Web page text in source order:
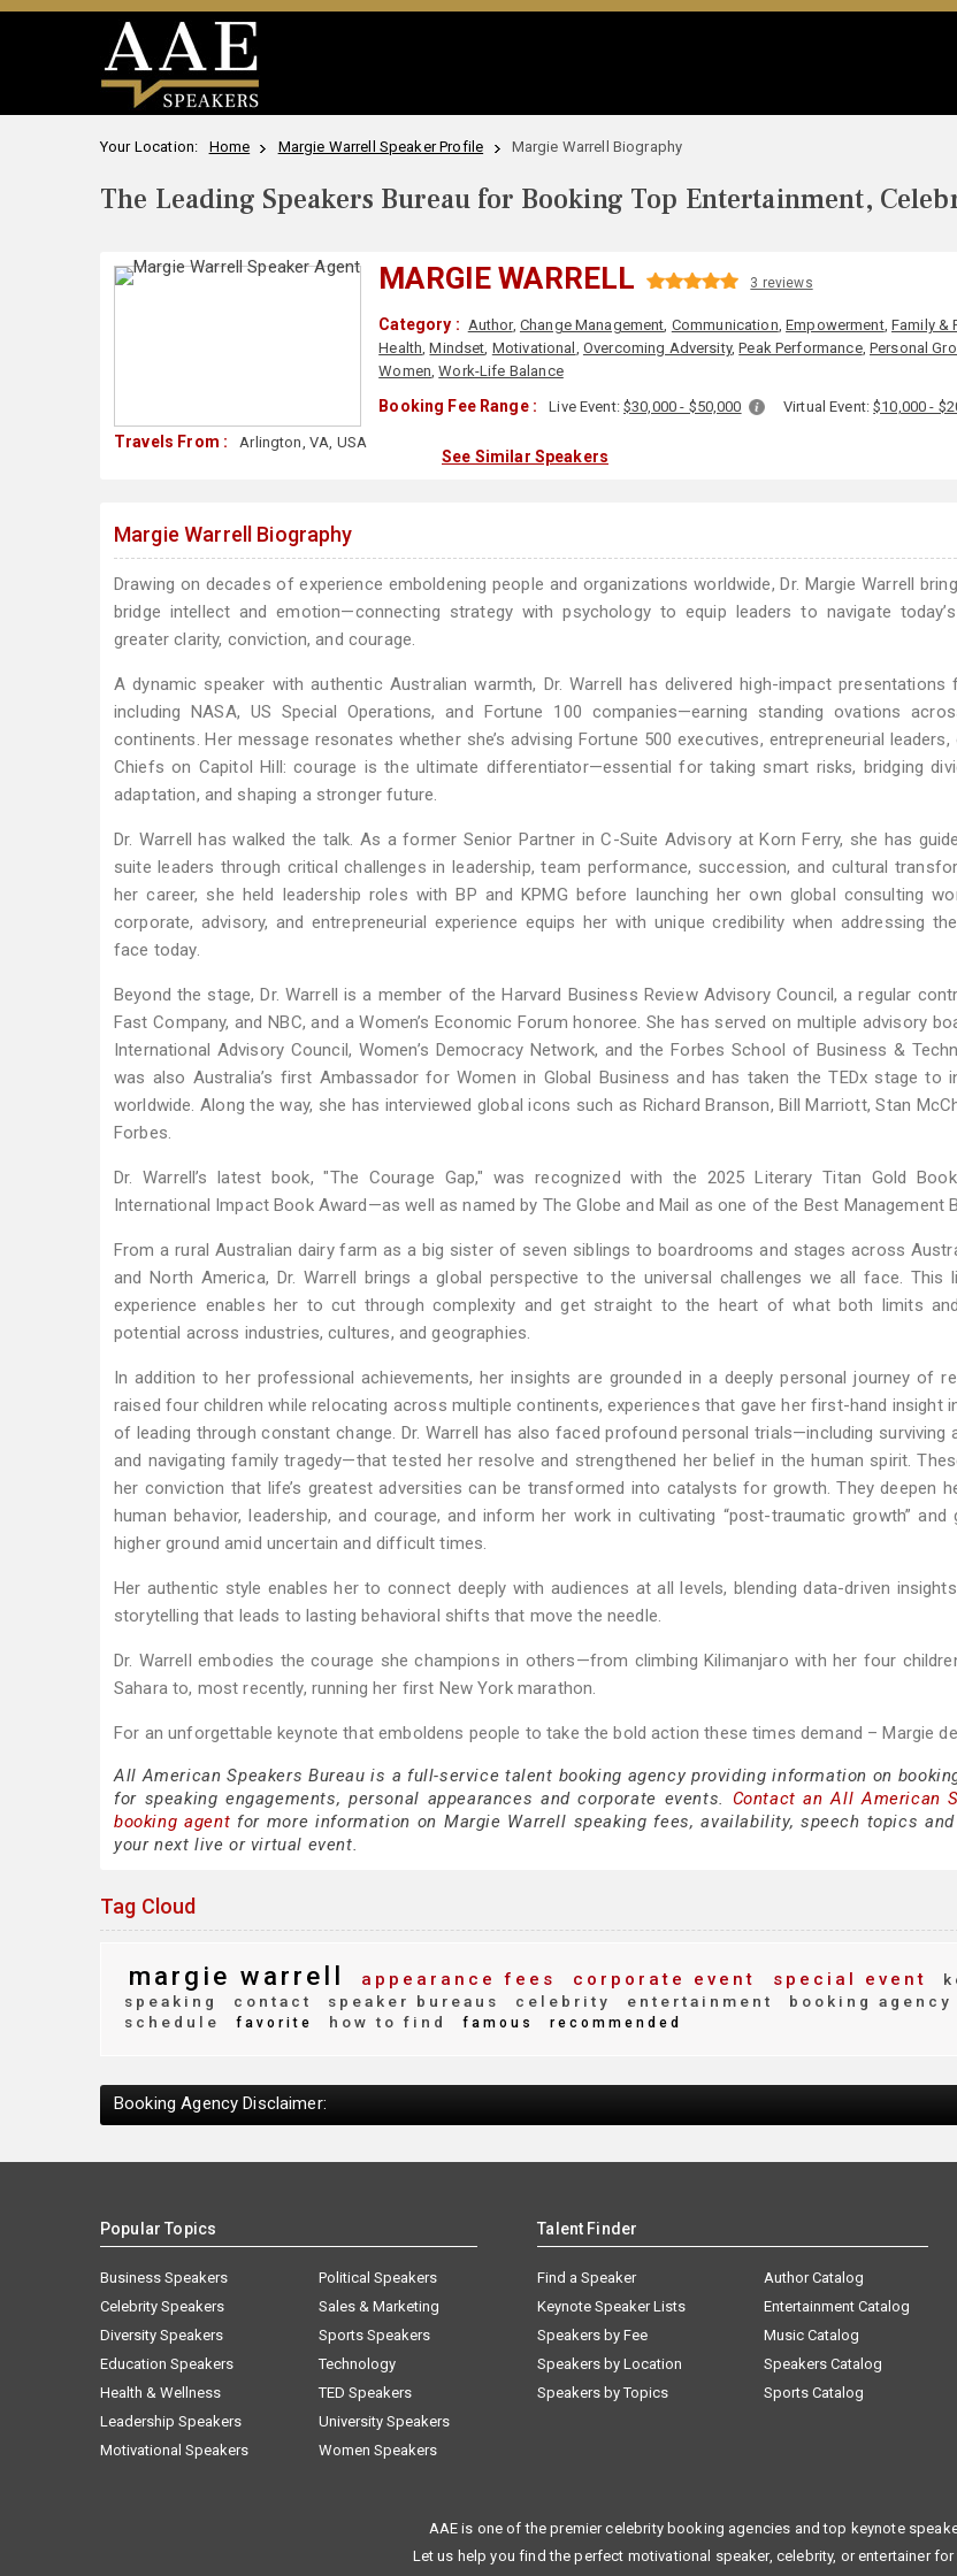
Your Location: Home Margie Warrell Speaker Profile Margie Warrell Biography
The Leading Speakers Bureau for Booking Top Entertainment,
MARGIE WARRELL 3 reviews
Category : Author, Change Management, Communication,Empowerment,Family &
Health,Mindset, Motivational , Overcoming Adversity,Peak Performance, Personal
Women,Work-Life Balance
Booking Fee Range : Live Event:$30,000 - $50,000 Virtual Event:$10,000 -
Travels From : Arlington, VA, USA
See Similar Speakers
Margie Warrell Biography
Drawing on decades of experience emboldening people and organizations worldwide, Dr. Margie Warrell
bridge intellect and emotion—connecting strategy with psychology to equip leaders to navigate
greater clarity, conviction, and courage.
A dynamic speaker with authentic Australian warmth, Dr. Warrell has delivered high-impact presentations
including NASA, US Special Operations, and Fortune 100 companies—earning standing ovations
continents. Her message resonates whether she’s advising Fortune 500 executives, entrepreneurial
Chiefs on Capitol Hill: courage is the ultimate differentiator—essential for taking smart risks, bridging
adaptation, and shaping a stronger future.
Dr. Warrell has walked the talk. As a former Senior Partner in C-Suite Advisory at Korn Ferry, she has
suite leaders through critical challenges in leadership, team performance, succession, and cultural
her career, she held leadership roles with BP and KPMG before launching her own global consulting
corporate, advisory, and entrepreneurial experience equips her with unique credibility when addressing
face today.
Beyond the stage, Dr. Warrell is a member of the Harvard Business Review Advisory Council, a regular
Fast Company, and NBC, and a Women’s Economic Forum honoree. She has served on multiple advisory
International Advisory Council, Women’s Democracy Network, and the Forbes School of Business &
was also Australia’s first Ambassador for Women in Global Business and has taken the TEDx stage to
worldwide. Along the way, she has interviewed global icons such as Richard Branson, Bill Marriott, Stan
Forbes.
Dr. Warrell’s latest book, "The Courage Gap," was recognized with the 2025 Literary Titan Gold
International Impact Book Award—as well as named by The Globe and Mail as one of the Best Management
From a rural Australian dairy farm as a big sister of seven siblings to boardrooms and stages across
and North America, Dr. Warrell brings a global perspective to the universal challenges we all face. This
experience enables her to cut through complexity and get straight to the heart of what both limits
potential across industries, cultures, and geographies.
In addition to her professional achievements, her insights are grounded in a deeply personal journey of
raised four children while relocating across multiple continents, experiences that gave her first-hand insight
of leading through constant change. Dr. Warrell has also faced profound personal trials—including surviving
and navigating family tragedy—that tested her resolve and strengthened her belief in the human spirit.
her conviction that life’s greatest adversities can be transformed into catalysts for growth. They deepen
human behavior, leadership, and courage, and inform her work in cultivating “post-traumatic growth” and
higher ground amid uncertain and difficult times.
Her authentic style enables her to connect deeply with audiences at all levels, blending data-driven
storytelling that leads to lasting behavioral shifts that move the needle.
Dr. Warrell embodies the courage she champions in others—from climbing Kilimanjaro with her four
Sahara to, most recently, running her first New York marathon.
For an unforgettable keynote that emboldens people to take the bold action these times demand – Margie
All American Speakers Bureau is a full-service talent booking agency providing information on
for speaking engagements, personal appearances and corporate events. Contact an All American
booking agent for more information on Margie Warrell speaking fees, availability, speech topics
your next live or virtual event.
Tag Cloud
margie warrell appearance fees corporate event special event
speaking
contact speaker bureaus celebrity entertainment booking agency
schedule
favorite how to find famous recommended
Booking Agency Disclaimer:
Popular Topics
Business Speakers
Celebrity Speakers
Diversity Speakers
Education Speakers
Health & Wellness
Leadership Speakers
Motivational Speakers
Political Speakers
Sales & Marketing
Sports Speakers
Technology
TED Speakers
University Speakers
Women Speakers
Talent Finder
Find a Speaker
Keynote Speaker Lists
Speakers by Fee
Speakers by Location
Speakers by Topics
Author Catalog
Entertainment Catalog
Music Catalog
Speakers Catalog
Sports Catalog
AAE is one of the premier celebrity booking agencies and top keynote
Let us help you find the perfect motivational speaker, celebrity, or entertainer